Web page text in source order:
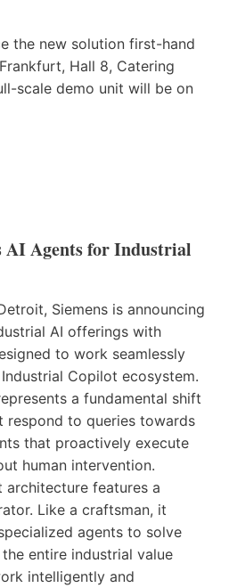
the new solution first-hand
Hall 8, Catering
scale demo unit will be on
AI Agents for Industrial
Siemens is announcing
AI offerings with
to work seamlessly
Copilot ecosystem.
a fundamental shift
respond to queries towards
that proactively execute
human intervention.
architecture features a
Like a craftsman, it
agents to solve
entire industrial value
intelligently and